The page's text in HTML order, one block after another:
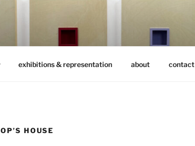
exhibitions & representation about contact
HOUSE